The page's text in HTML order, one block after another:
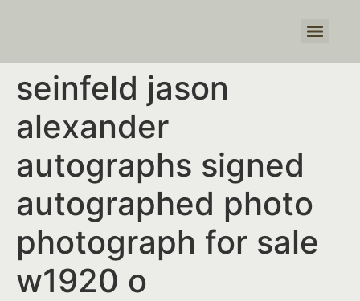
seinfeld jason
alexander
autographs signed
autographed photo
photograph for sale
w1920 o